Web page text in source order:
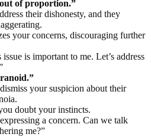
of proportion.”
their dishonesty, and they
your concerns, discouraging further
issue is important to me. Let’s address
your suspicion about their
doubt your instincts.
a concern. Can we talk
me?”